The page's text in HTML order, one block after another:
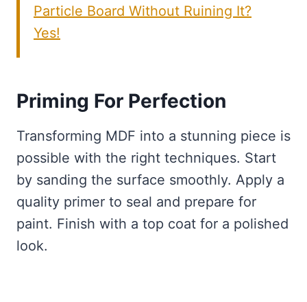
Particle Board Without Ruining It?
Yes!
Priming For Perfection
Transforming MDF into a stunning piece is
possible with the right techniques. Start
by sanding the surface smoothly. Apply a
quality primer to seal and prepare for
paint. Finish with a top coat for a polished
look.